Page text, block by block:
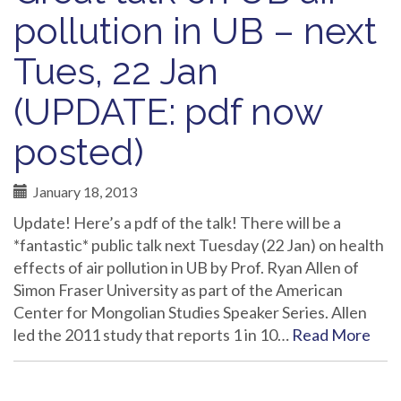
pollution in UB – next
Tues, 22 Jan
(UPDATE: pdf now
posted)
January 18, 2013
Update! Here’s a pdf of the talk! There will be a
*fantastic* public talk next Tuesday (22 Jan) on health
effects of air pollution in UB by Prof. Ryan Allen of
Simon Fraser University as part of the American
Center for Mongolian Studies Speaker Series. Allen
led the 2011 study that reports 1 in 10… Read More